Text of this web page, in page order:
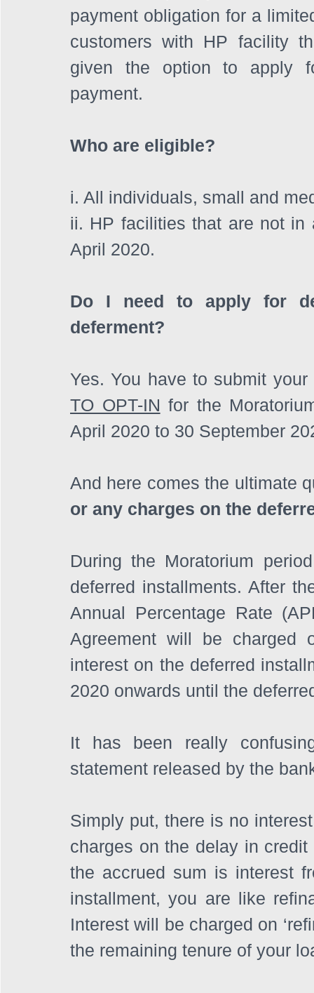
payment obligation for a
customers with HP facility
given the option to apply
payment.
Who are eligible?
i. All individuals, small and
ii. HP facilities that are not in
April 2020.
Do I need to apply for
deferment?
TO OPT-IN for the
April 2020 to 30 September
And here comes the ultimate
or any charges on the
During the Moratorium
deferred installments. After
Annual Percentage Rate
Agreement will be charged
interest on the deferred
2020 onwards until the
It has been really
statement released by the
Simply put, there is no
charges on the delay in
the accrued sum is interest
installment, you are like
Interest will be charged on
the remaining tenure of your